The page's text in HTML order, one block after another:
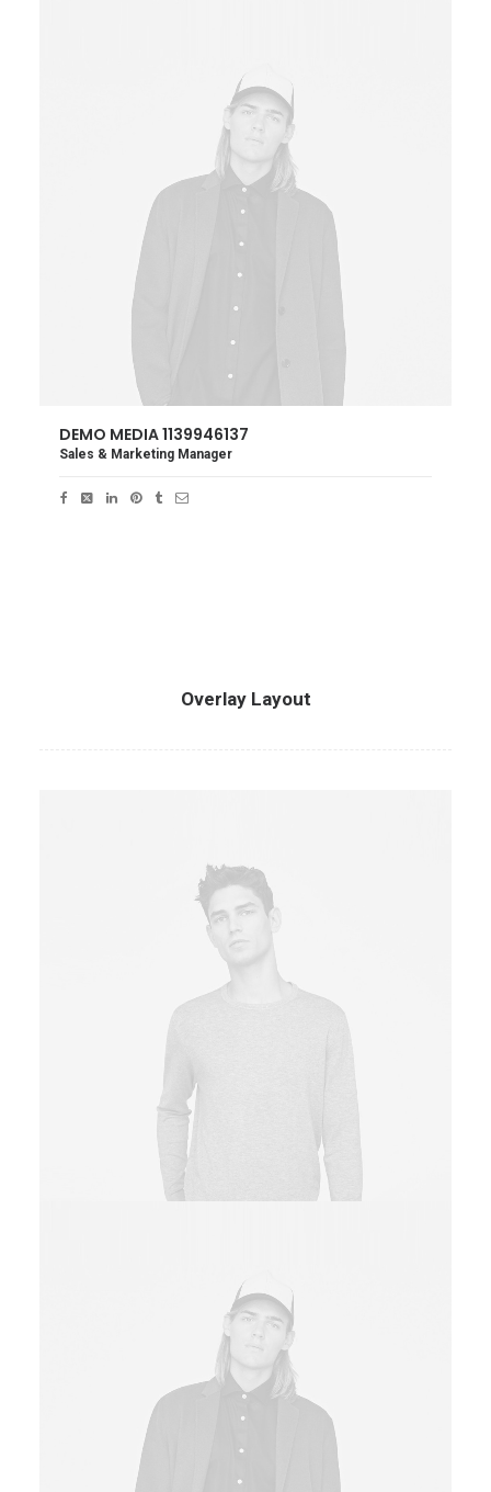
DEMO MEDIA 1139946137
Sales & Marketing Manager
Overlay Layout
Sales & Marketing Manager